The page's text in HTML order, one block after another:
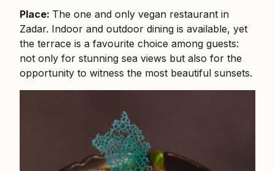
Place: The one and only vegan restaurant in
Zadar. Indoor and outdoor dining is available, yet
the terrace is a favourite choice among guests:
not only for stunning sea views but also for the
opportunity to witness the most beautiful sunsets.